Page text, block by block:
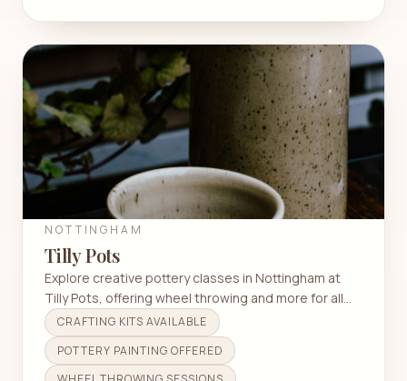
NOTTINGHAM
Tilly Pots
Explore creative pottery classes in Nottingham at
Tilly Pots, offering wheel throwing and more for all
skill levels.
CRAFTING KITS AVAILABLE
POTTERY PAINTING OFFERED